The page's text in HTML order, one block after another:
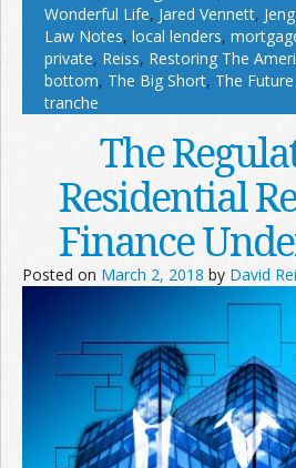
Wonderful Life, Jared Vennett,
Law Notes, local lenders,
private, Reiss, Restoring The
bottom, The Big Short, The
tranche
The
Residential
Finance
Posted on March 2, 2018 by David